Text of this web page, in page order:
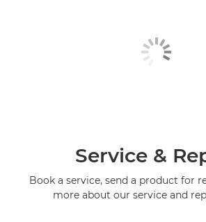
Service &
Book a service, send a product for
more about our service and